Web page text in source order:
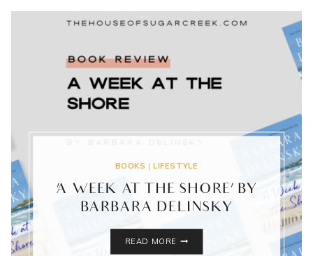
BOOKS |LIFESTYLE
‘A WEEK AT THE SHORE’ BY
BARBARA DELINSKY
READ MORE